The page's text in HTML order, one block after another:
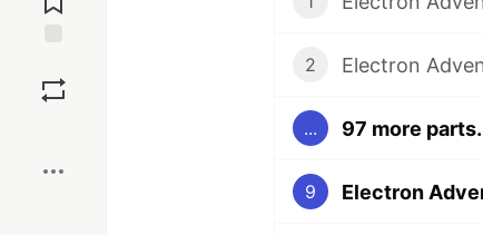
2
... 97 more
9 Electron